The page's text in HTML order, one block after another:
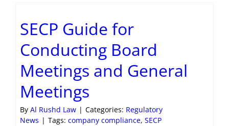
SECP Guide for
Conducting Board
Meetings and General
Meetings
By Al Rushd Law | Categories: Regulatory
News | Tags: company compliance, SECP